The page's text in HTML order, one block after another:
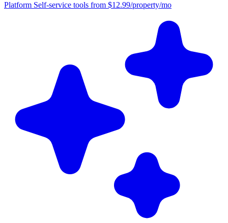
Platform Self-service tools from $12.99/property/mo